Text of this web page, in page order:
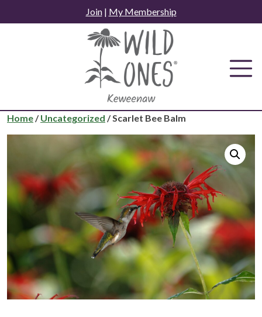
to
Join| My Membership
Home /Uncategorized / Scarlet Bee Balm